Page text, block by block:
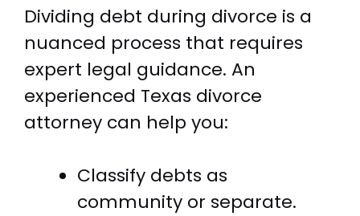
Dividing debt during divorce is a
nuanced process that requires
expert legal guidance. An
experienced Texas divorce
attorney can help you:
Classify debts as
community or separate.